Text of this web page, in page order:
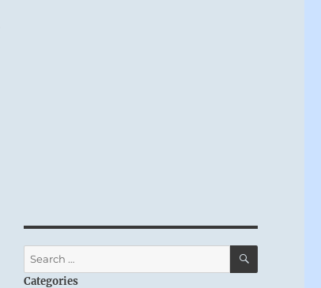
Search
for:
SEARCH
Categories